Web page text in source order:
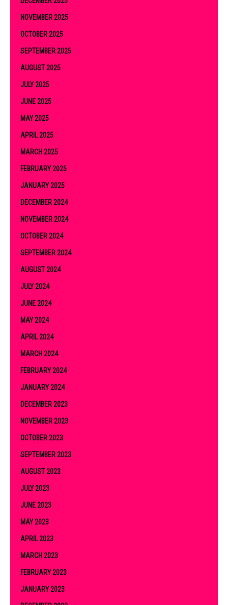
NOVEMBER 2025
OCTOBER 2025
SEPTEMBER 2025
AUGUST 2025
JULY 2025
JUNE 2025
MAY 2025
APRIL 2025
MARCH 2025
FEBRUARY 2025
JANUARY 2025
DECEMBER 2024
NOVEMBER 2024
OCTOBER 2024
SEPTEMBER 2024
AUGUST 2024
JULY 2024
JUNE 2024
MAY 2024
APRIL 2024
MARCH 2024
FEBRUARY 2024
JANUARY 2024
DECEMBER 2023
NOVEMBER 2023
OCTOBER 2023
SEPTEMBER 2023
AUGUST 2023
JULY 2023
JUNE 2023
MAY 2023
APRIL 2023
MARCH 2023
FEBRUARY 2023
JANUARY 2023